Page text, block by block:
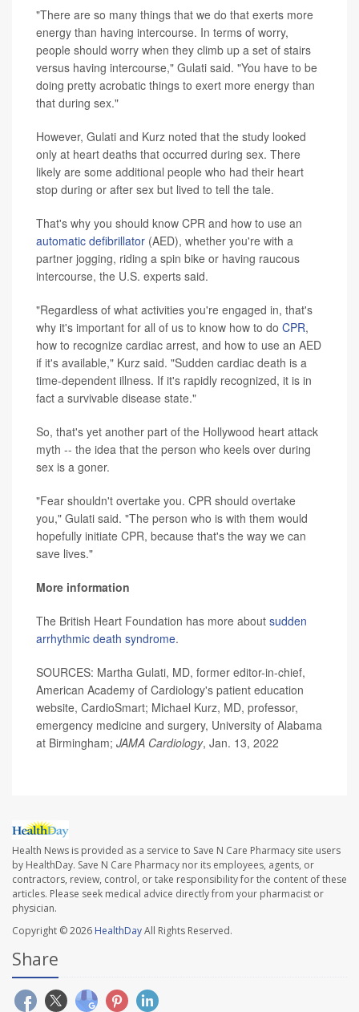
"There are so many things that we do that exerts more
energy than having intercourse. In terms of worry,
people should worry when they climb up a set of stairs
versus having intercourse," Gulati said. "You have to be
doing pretty acrobatic things to exert more energy than
that during sex."
However, Gulati and Kurz noted that the study looked
only at heart deaths that occurred during sex. There
likely are some additional people who had their heart
stop during or after sex but lived to tell the tale.
That's why you should know CPR and how to use an
automatic defibrillator (AED), whether you're with a
partner jogging, riding a spin bike or having raucous
intercourse, the U.S. experts said.
"Regardless of what activities you're engaged in, that's
why it's important for all of us to know how to do CPR,
how to recognize cardiac arrest, and how to use an AED
if it's available," Kurz said. "Sudden cardiac death is a
time-dependent illness. If it's rapidly recognized, it is in
fact a survivable disease state."
So, that's yet another part of the Hollywood heart attack
myth -- the idea that the person who keels over during
sex is a goner.
"Fear shouldn't overtake you. CPR should overtake
you," Gulati said. "The person who is with them would
hopefully initiate CPR, because that's the way we can
save lives."
More information
The British Heart Foundation has more about sudden
arrhythmic death syndrome.
SOURCES: Martha Gulati, MD, former editor-in-chief,
American Academy of Cardiology's patient education
website, CardioSmart; Michael Kurz, MD, professor,
emergency medicine and surgery, University of Alabama
at Birmingham; JAMA Cardiology, Jan. 13, 2022
Health News is provided as a service to Save N Care Pharmacy site users
by HealthDay. Save N Care Pharmacy nor its employees, agents, or
contractors, review, control, or take responsibility for the content of these
articles. Please seek medical advice directly from your pharmacist or
physician.
Copyright © 2026 HealthDayAll Rights Reserved.
Share